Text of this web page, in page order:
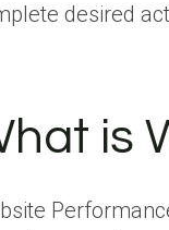
desired
is